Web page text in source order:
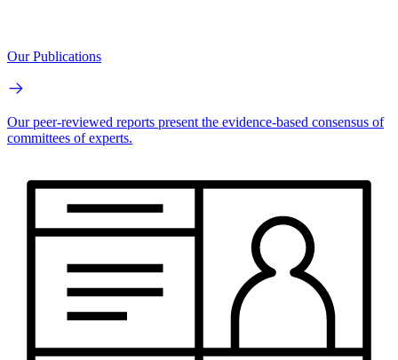
Our Publications
Our peer-reviewed reports present the evidence-based consensus of
committees of experts.